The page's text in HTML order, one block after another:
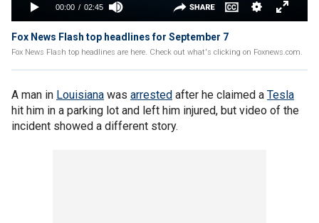
Fox News Flash top headlines for September 7
Fox News Flash top headlines are here. Check out what's clicking on Foxnews.com.
A man in Louisiana was arrested after he claimed a Tesla
hit him in a parking lot and left him injured, but video of the
incident showed a different story.